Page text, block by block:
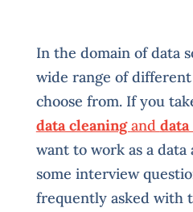
In the domain of data
wide range of
choose from. If you
data cleaningand
want to work as a data
some interview
frequently asked with